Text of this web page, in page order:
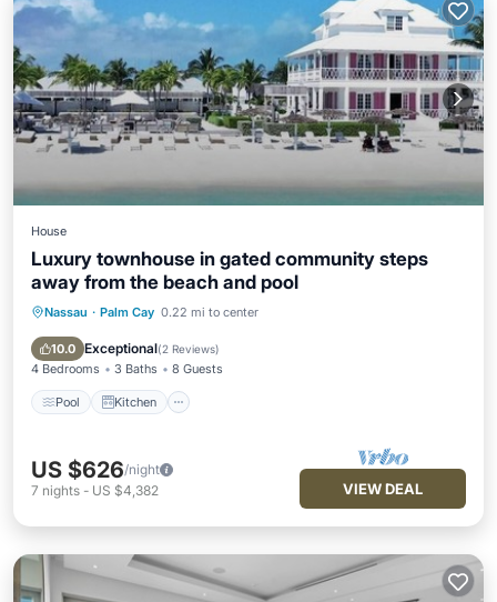
House
Luxury townhouse in gated community steps
away from the beach and pool
Nassau · Palm Cay 0.22 mi to center
10.0 Exceptional(2 Reviews)
4 Bedrooms 3 Baths 8 Guests
Pool Kitchen
Pool Kitchen
Internet
US $626/night
7 nights - US $4,382 VIEW DEAL